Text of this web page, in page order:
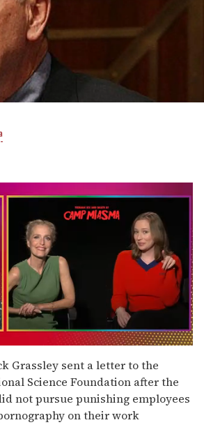
Grassley sent a letter to the
Science Foundation after the
not pursue punishing employees
on their work